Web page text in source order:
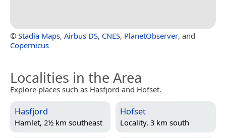
© Stadia Maps, Airbus DS, CNES, PlanetObserver, and
Copernicus
Localities in the Area
Explore places such as Hasfjord and Hofset.
Hasfjord
Hamlet, 2½ km southeast
Hofset
Locality, 3 km south